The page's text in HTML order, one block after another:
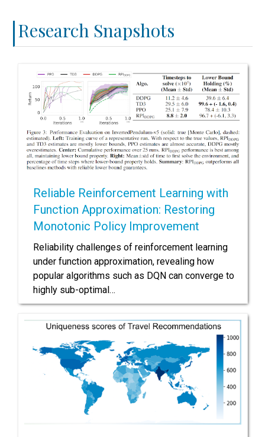
Research Snapshots
Reliable Reinforcement Learning with
Function Approximation: Restoring
Monotonic Policy Improvement
Reliability challenges of reinforcement learning
under function approximation, revealing how
popular algorithms such as DQN can converge to
highly sub-optimal…